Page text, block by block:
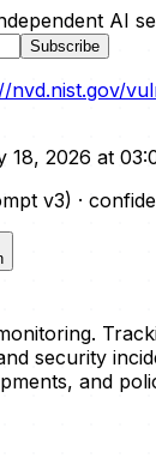
AI
Subscribe
nvd.nist.gov/
18, 2026 at
v3) ·
security
and